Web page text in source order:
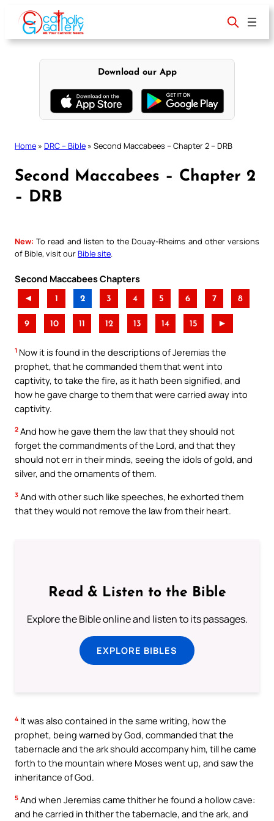
content
Download our App
Home » DRC – Bible » Second Maccabees – Chapter 2 – DRB
Second Maccabees – Chapter 2
– DRB
New: To read and listen to the Douay-Rheims and other versions
of Bible, visit ourBible site
Second Maccabees Chapters
◄ 1 2 3 4 5 6 7 8
9 10 11 12 13 14 15 ►
1 Now it is found in the descriptions of Jeremias the
prophet, that he commanded them that went into
captivity, to take the fire, as it hath been signified, and
how he gave charge to them that were carried away into
captivity.
2 And how he gave them the law that they should not
forget the commandments of the Lord, and that they
should not err in their minds, seeing the idols of gold, and
silver, and the ornaments of them.
3 And with other such like speeches, he exhorted them
that they would not remove the law from their heart.
Read & Listen to the Bible
Explore the Bible online and listen to its passages.
EXPLORE BIBLES
4 It was also contained in the same writing, how the
prophet, being warned by God, commanded that the
tabernacle and the ark should accompany him, till he came
forth to the mountain where Moses went up, and saw the
inheritance of God.
5 And when Jeremias came thither he found a hollow cave:
and he carried in thither the tabernacle, and the ark, and